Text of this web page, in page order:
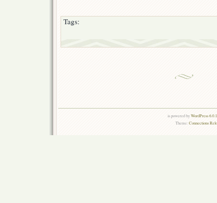
Tags:
is powered byWordPress
Theme:Connections